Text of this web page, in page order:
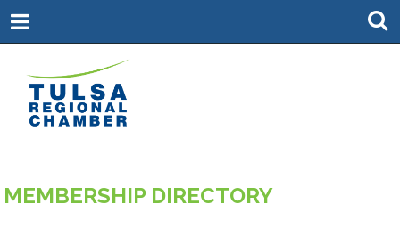
MEMBERSHIP DIRECTORY